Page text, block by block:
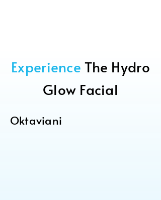
ExperienceThe Hydro
Glow Facial
Oktaviani